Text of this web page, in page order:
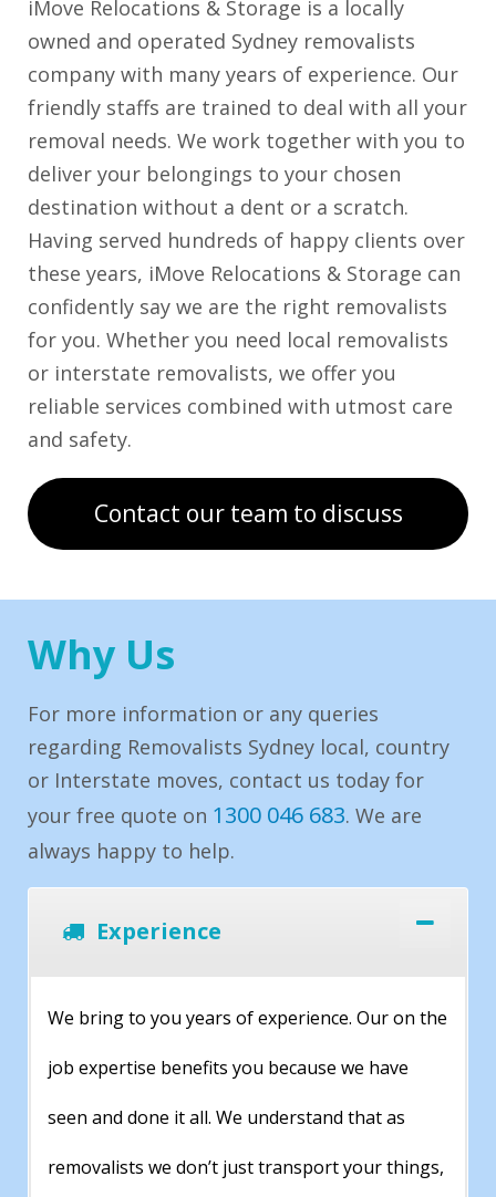
iMove Relocations & Storage is a locally
owned and operated Sydney removalists
company with many years of experience. Our
friendly staffs are trained to deal with all your
removal needs. We work together with you to
deliver your belongings to your chosen
destination without a dent or a scratch.
Having served hundreds of happy clients over
these years, iMove Relocations & Storage can
confidently say we are the right removalists
for you. Whether you need local removalists
or interstate removalists, we offer you
reliable services combined with utmost care
and safety.
Contact our team to discuss
Why Us
For more information or any queries
regarding Removalists Sydney local, country
or Interstate moves, contact us today for
your free quote on 1300 046 683. We are
always happy to help.
Experience
We bring to you years of experience. Our on the
job expertise benefits you because we have
seen and done it all. We understand that as
removalists we don’t just transport your things,